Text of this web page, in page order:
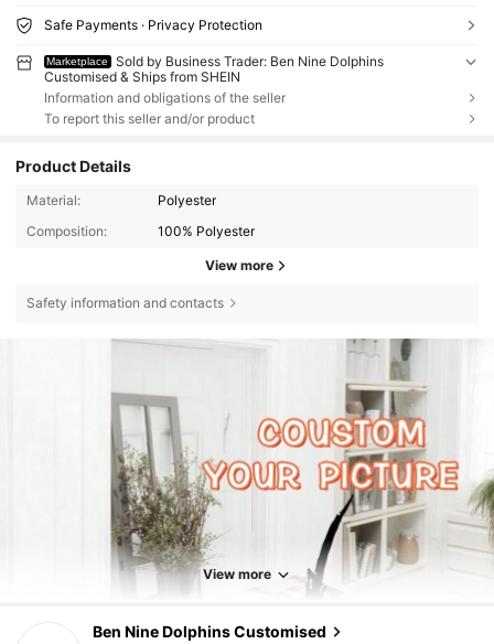
Safe Payments · Privacy Protection
Marketplace
Sold by Business Trader: Ben Nine Dolphins
Customised & Ships from SHEIN
Information and obligations of the seller
To report this seller and/or product
Product Details
Material:
Polyester
Composition:
100% Polyester
View more
Safety information and contacts
View more
Ben Nine Dolphins Customised
h***spaid1 day ago